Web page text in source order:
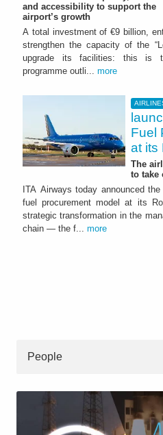
and accessibility to support the
airport’s growth
A total investment of €9 billion,
strengthen the capacity of the
upgrade its facilities: this is
programme outli... more
Fuel
at its
The
to take
ITA Airways today announced
fuel procurement model at its
strategic transformation in the
chain — the f... more
People